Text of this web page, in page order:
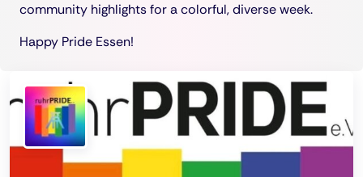
community highlights for a colorful, diverse week.
Happy Pride Essen!